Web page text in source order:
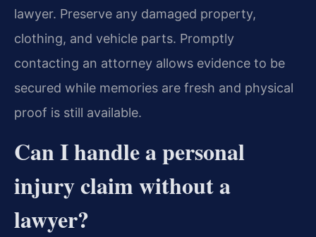
lawyer. Preserve any damaged property,
clothing, and vehicle parts. Promptly
contacting an attorney allows evidence to be
secured while memories are fresh and physical
proof is still available.
Can I handle a personal
injury claim without a
lawyer?